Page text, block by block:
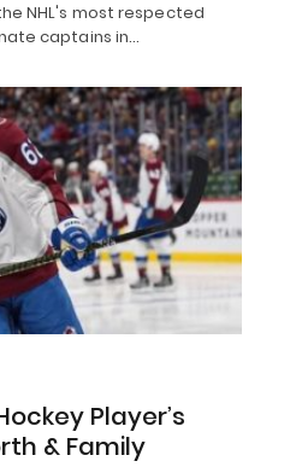
NHL's most respected
captains in…
Player’s
& Family